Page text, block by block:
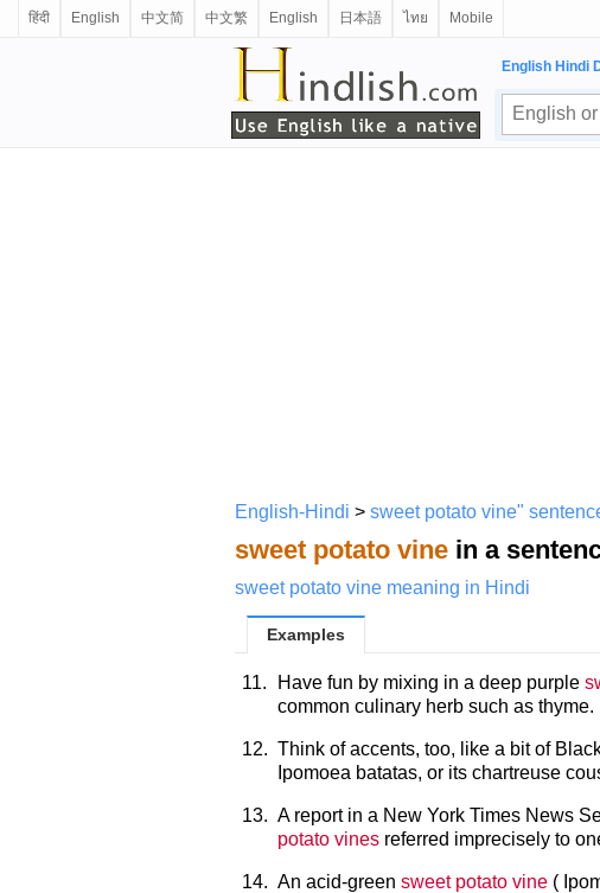
हिंदी English 中文简 中文繁 English 日本語 ไทย Mobile
English Hindi
English-Hindi > sweet potato vine"
sweet potato vine in a
sweet potato vine meaning in Hindi
Examples
11. Have fun by mixing in a deep purple
common culinary herb such as thyme.
12. Think of accents, too, like a bit of
Ipomoea batatas, or its chartreuse
13. A report in a New York Times News
potato vines referred imprecisely to
14. An acid-green sweet potato vine (